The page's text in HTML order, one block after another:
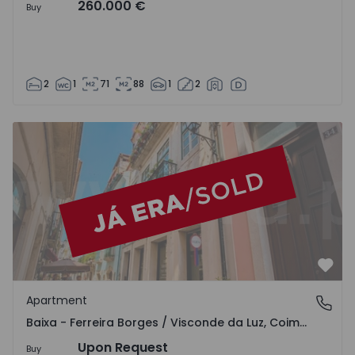
Buy 260.000 €
2 1 71 88 1 2
Apartment T4 Coimbra, Baixa - Ferreira Borges /
Baixa - Ferreira Borges / Visconde da Luz, Coimbra
Apartment
Baixa - Ferreira Borges / Visconde da Luz, Coimbra
Buy Upon Request